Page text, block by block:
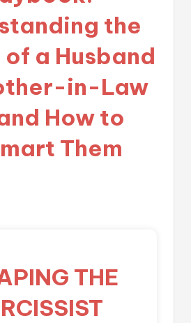
the
a Husband
in-Law
How to
Them
THE